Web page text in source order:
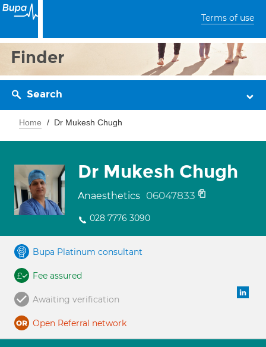
Terms of use
Finder
Search
Home Dr Mukesh Chugh
Dr Mukesh Chugh
Anaesthetics 06047833
028 7776 3090
Bupa Platinum consultant
Fee assured
Awaiting verification
Open Referral network